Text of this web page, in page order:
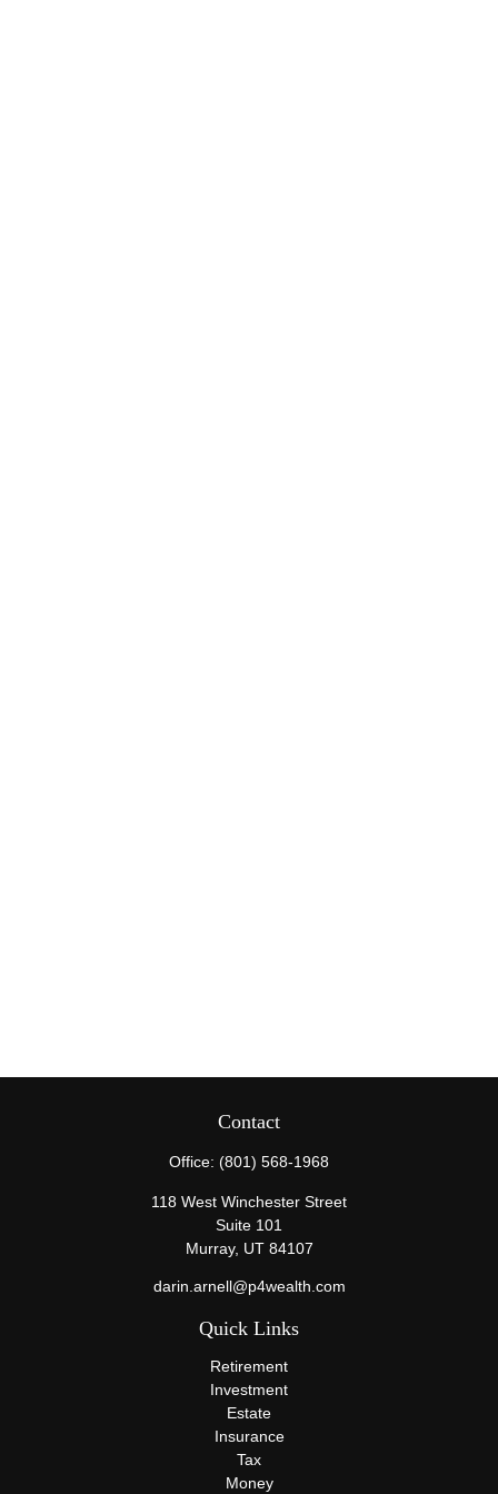
Contact
Office: (801) 568-1968
118 West Winchester Street
Suite 101
Murray, UT 84107
darin.arnell@p4wealth.com
Quick Links
Retirement
Investment
Estate
Insurance
Tax
Money